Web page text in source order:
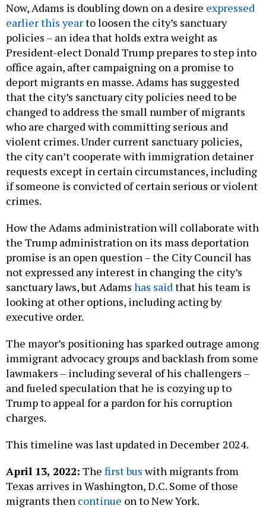
Now, Adams is doubling down on a desire expressed
earlier this yearto loosen the city’s sanctuary
policies – an idea that holds extra weight as
President-elect Donald Trump prepares to step into
office again, after campaigning on a promise to
deport migrants en masse. Adams has suggested
that the city’s sanctuary city policies need to be
changed to address the small number of migrants
who are charged with committing serious and
violent crimes. Under current sanctuary policies,
the city can’t cooperate with immigration detainer
requests except in certain circumstances, including
if someone is convicted of certain serious or violent
crimes.
How the Adams administration will collaborate with
the Trump administration on its mass deportation
promise is an open question – the City Council has
not expressed any interest in changing the city’s
sanctuary laws, but Adams has saidthat his team is
looking at other options, including acting by
executive order.
The mayor’s positioning has sparked outrage among
immigrant advocacy groups and backlash from some
lawmakers – including several of his challengers –
and fueled speculation that he is cozying up to
Trump to appeal for a pardon for his corruption
charges.
This timeline was last updated in December 2024.
April 13, 2022: The first buswith migrants from
Texas arrives in Washington, D.C. Some of those
migrants then continue on to New York.